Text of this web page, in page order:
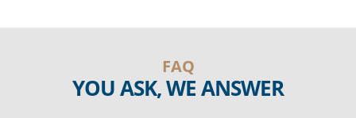
FAQ
YOU ASK, WE ANSWER